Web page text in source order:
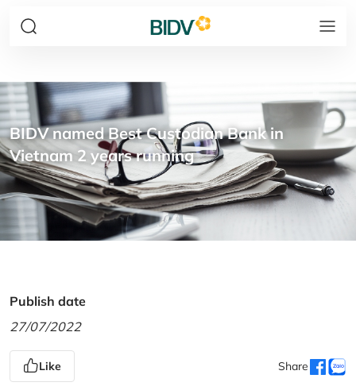
BIDV named Best Custodian Bank in
Vietnam 2 years running
Publish date
27/07/2022
Like Share